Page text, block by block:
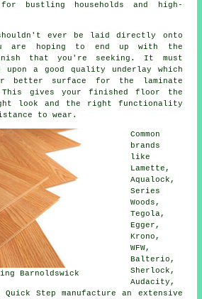
bustling households and high-
ever be laid directly onto
are hoping to end up with the
that you're seeking. It must
a good quality underlay which
better surface for the laminate
gives your finished floor the
look and the right functionality
to wear.
Barnoldswick
Common
brands
like
Lamette,
Aqualock,
Series
Woods,
Tegola,
Egger,
Krono,
WFW,
Balterio,
Sherlock,
Audacity,
Quick Step manufacture an extensive